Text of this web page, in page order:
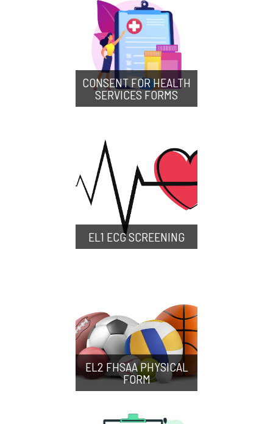
CONSENT FOR HEALTH
SERVICES FORMS
EL1 ECG SCREENING
EL2 FHSAA PHYSICAL
FORM